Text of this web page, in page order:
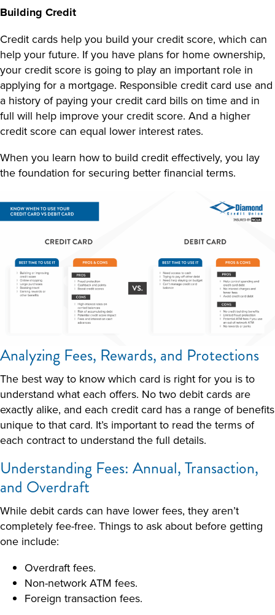
Building Credit
Credit cards help you build your credit score, which can
help your future. If you have plans for home ownership,
your credit score is going to play an important role in
applying for a mortgage. Responsible credit card use and
a history of paying your credit card bills on time and in
full will help improve your credit score. And a higher
credit score can equal lower interest rates.
When you learn how to build credit effectively, you lay
the foundation for securing better financial terms.
Analyzing Fees, Rewards, and Protections
The best way to know which card is right for you is to
understand what each offers. No two debit cards are
exactly alike, and each credit card has a range of benefits
unique to that card. It’s important to read the terms of
each contract to understand the full details.
Understanding Fees: Annual, Transaction,
and Overdraft
While debit cards can have lower fees, they aren’t
completely fee-free. Things to ask about before getting
one include:
Overdraft fees.
Non-network ATM fees.
Foreign transaction fees.